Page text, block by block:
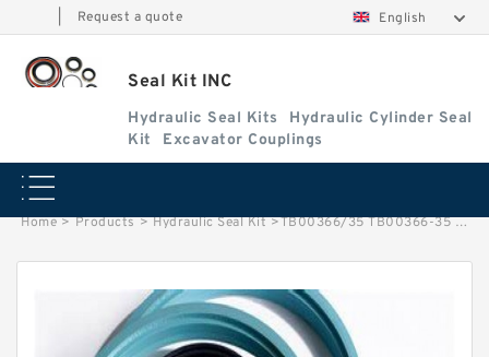
Request a quote English
Seal Kit INC
Hydraulic Seal Kits
Hydraulic Cylinder Seal
Kit
Excavator Couplings
Home > Products > Hydraulic Seal Kit >TB00366/35 TB00366-35 TB 00366/35 TB 00366-35 TATA Hitachi Arm Cylinder Seal Kit Service